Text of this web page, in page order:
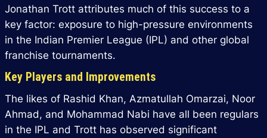
Jonathan Trott attributes much of this success to a
key factor: exposure to high-pressure environments
in the Indian Premier League (IPL) and other global
franchise tournaments.
Key Players and Improvements
The likes of Rashid Khan, Azmatullah Omarzai, Noor
Ahmad, and Mohammad Nabi have all been regulars
in the IPL and Trott has observed significant